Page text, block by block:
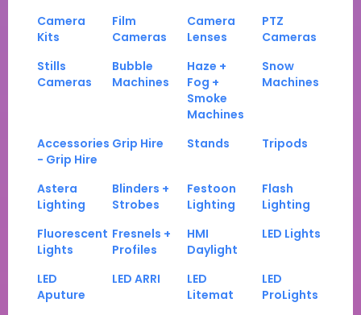
Camera
Kits
Film
Cameras
Camera
Lenses
PTZ
Cameras
Stills
Cameras
Bubble
Machines
Haze +
Fog +
Smoke
Machines
Snow
Machines
Accessories
- Grip Hire
Grip Hire Stands Tripods
Astera
Lighting
Blinders +
Strobes
Festoon
Lighting
Flash
Lighting
Fluorescent
Lights
Fresnels +
Profiles
HMI
Daylight
LED Lights
LED
Aputure
LED ARRI
LED
Litemat
LED
ProLights